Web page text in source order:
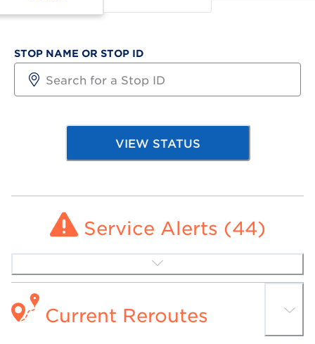
STOP NAME OR STOP ID
VIEW STATUS
Service Alerts (44)
Current Reroutes